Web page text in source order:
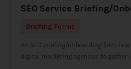
SEO Service Briefing/
Briefing Forms
An SEO briefing/onboarding form is
digital marketing agencies to gather